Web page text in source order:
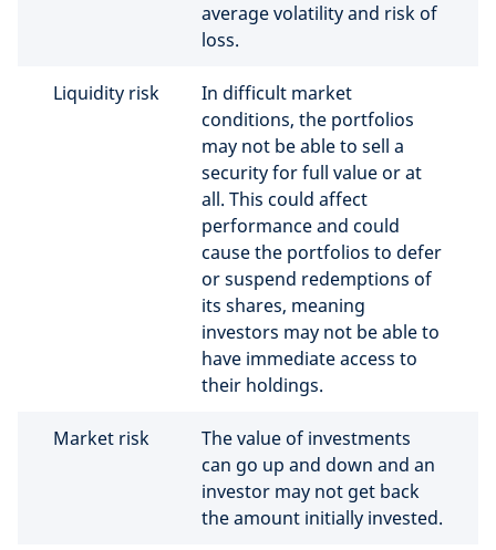
average volatility and risk of
loss.
Liquidity risk
In difficult market
conditions, the portfolios
may not be able to sell a
security for full value or at
all. This could affect
performance and could
cause the portfolios to defer
or suspend redemptions of
its shares, meaning
investors may not be able to
have immediate access to
their holdings.
Market risk
The value of investments
can go up and down and an
investor may not get back
the amount initially invested.